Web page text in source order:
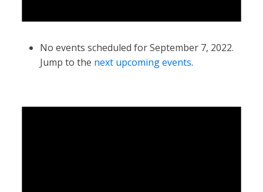
No events scheduled for September 7, 2022.
Jump to the next upcoming events.